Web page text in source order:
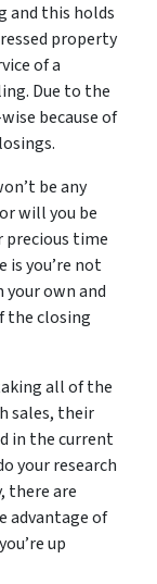
and this holds
property
of a
Due to the
because of
be any
will you be
precious time
is you’re not
own and
the closing
all of the
sales, their
in the current
your research
there are
advantage of
up